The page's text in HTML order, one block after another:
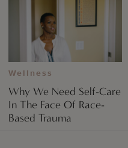
Wellness
Why We Need Self-Care
In The Face Of Race-
Based Trauma